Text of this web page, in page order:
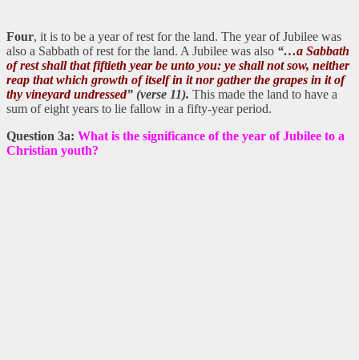
Four, it is to be a year of rest for the land. The year of Jubilee was
also a Sabbath of rest for the land. A Jubilee was also “…a Sabbath
of rest shall that fiftieth year be unto you: ye shall not sow, neither
reap that which growth of itself in it nor gather the grapes in it of
thy vineyard undressed” (verse 11). This made the land to have a
sum of eight years to lie fallow in a fifty-year period.
Question 3a: What is the significance of the year of Jubilee to a
Christian youth?